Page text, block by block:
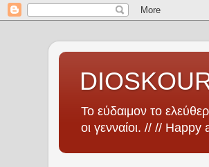
Το εύδαιμον το
οι γενναίοι. // //